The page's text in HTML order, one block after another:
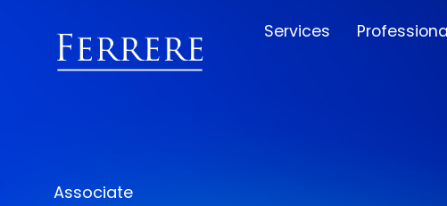
Services
Associate